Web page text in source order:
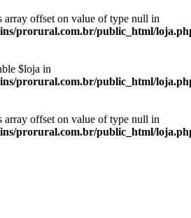
array offset on value of type null in
prorural.com.br/public_html/
$loja in
prorural.com.br/public_html/
array offset on value of type null in
prorural.com.br/public_html/